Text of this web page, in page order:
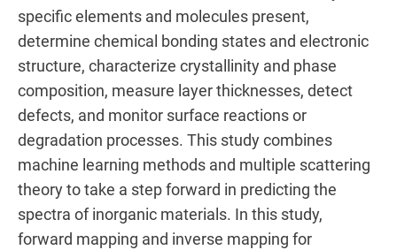
specific elements and molecules present,
determine chemical bonding states and electronic
structure, characterize crystallinity and phase
composition, measure layer thicknesses, detect
defects, and monitor surface reactions or
degradation processes. This study combines
machine learning methods and multiple scattering
theory to take a step forward in predicting the
spectra of inorganic materials. In this study,
forward mapping and inverse mapping for